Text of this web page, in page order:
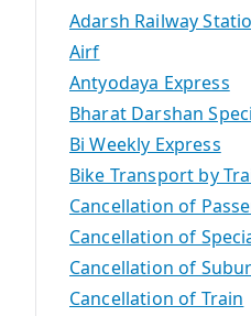
Adarsh Railway
Airf
Antyodaya Express
Bharat Darshan
Bi Weekly Express
Bike Transport by
Cancellation of
Cancellation of
Cancellation of
Cancellation of Train